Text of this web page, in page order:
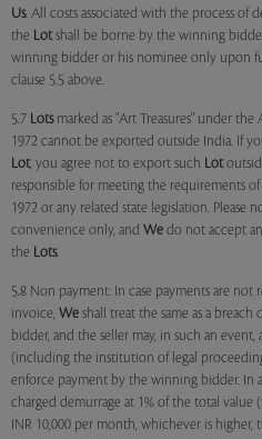
Us. All costs associated with the process of
the Lotshall be borne by the winning
winning bidder or his nominee only upon
clause 5.5 above.
5.7 Lotsmarked as "Art Treasures" under
1972 cannot be exported outside India. If
Lot, you agree not to export such Lot
responsible for meeting the requirements
1972 or any related state legislation. Please
convenience only, and We do not accept
the Lots.
5.8 Non payment: In case payments are not
invoice, We shall treat the same as a
bidder, and the seller may, in such an event,
(including the institution of legal
enforce payment by the winning bidder.
charged demurrage at 1% of the total value
INR 10,000 per month, whichever is